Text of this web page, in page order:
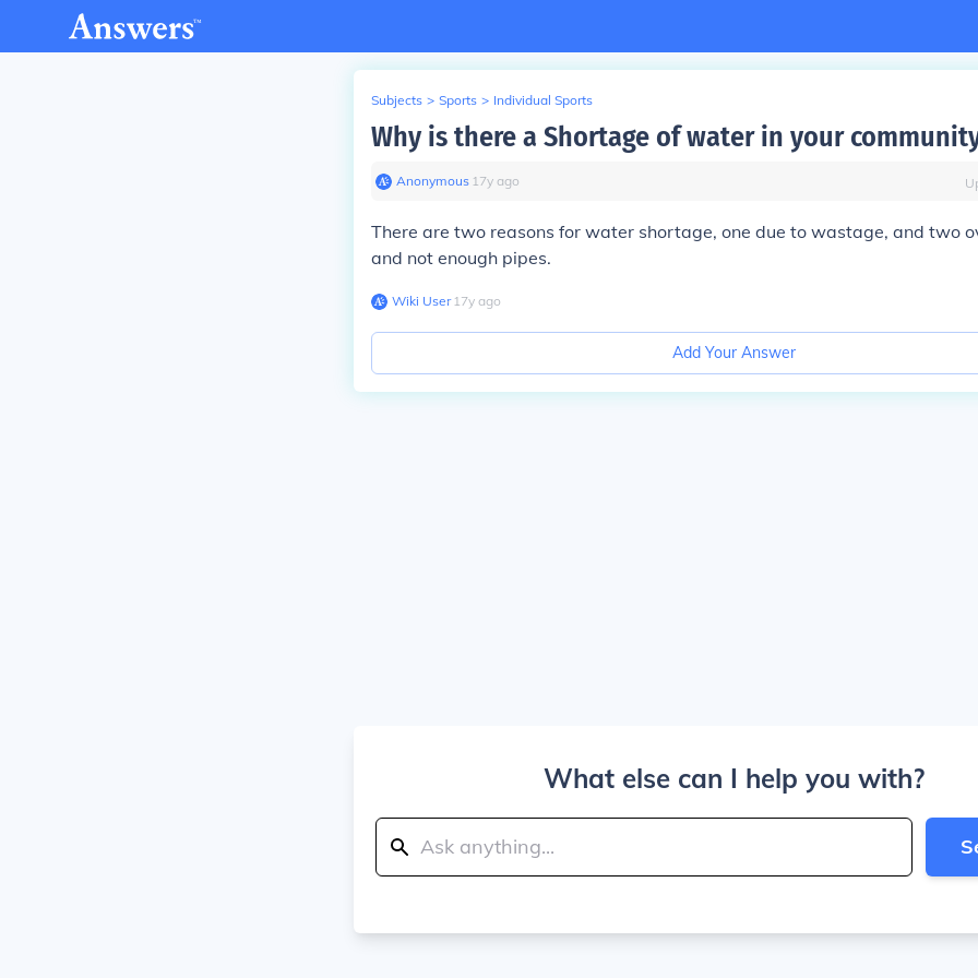
Subjects > Sports > Individual Sports
Why is there a Shortage of water in your
Anonymous∙ 17y ago
There are two reasons for water shortage, one due to wastage, and two
and not enough pipes.
Wiki User∙17y ago
Add Your Answer
What else can I help you with?